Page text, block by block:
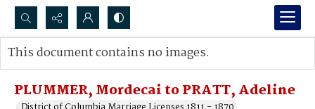
Search...
Advanced search
PLUMMER, Mordecai to PRATT, Adeline
This document contains no images.